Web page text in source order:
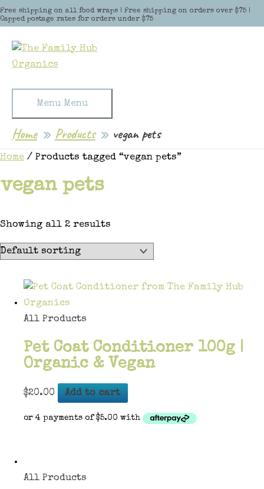
Free shipping on all food wraps | Free shipping on orders over $75 |
Capped postage rates for orders under $75
Skip to content
Menu Menu
Home Products vegan pets
Home / Products tagged “vegan pets”
vegan pets
Showing all 2 results
All Products
Pet Coat Conditioner 100g |
Organic & Vegan
$20.00 Add to cart
All Products